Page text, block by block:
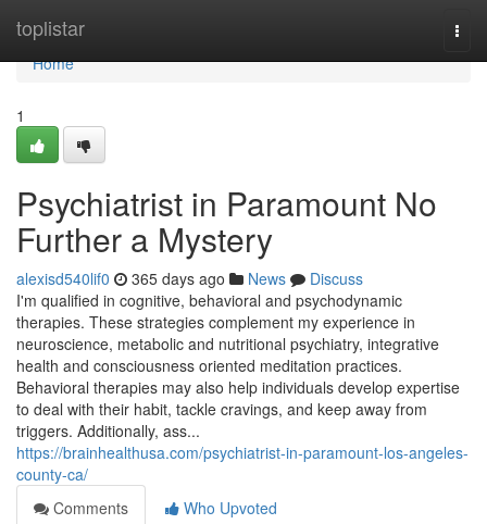
toplistar
Home
Home
1
Psychiatrist in Paramount No
Further a Mystery
alexisd540lif0 365 days ago News
Discuss
I'm qualified in cognitive, behavioral and psychodynamic
therapies. These strategies complement my experience in
neuroscience, metabolic and nutritional psychiatry, integrative
health and consciousness oriented meditation practices.
Behavioral therapies may also help individuals develop expertise
to deal with their habit, tackle cravings, and keep away from
triggers. Additionally, ass...
https://brainhealthusa.com/psychiatrist-in-paramount-los-angeles-
county-ca/
Comments
Who Upvoted